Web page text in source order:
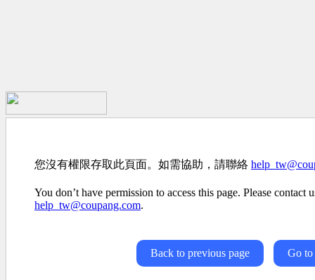
您沒有權限存取此頁面。如需協助，請聯絡
You don’t have permission to access this page. Please contact
help_tw@coupang.com.
Back to previous page Go to